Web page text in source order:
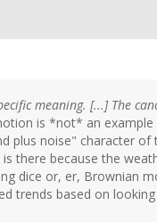
meaning. [...] The
is *not* an
plus noise" character
there because the
dice or, er, Brownian
trends based on